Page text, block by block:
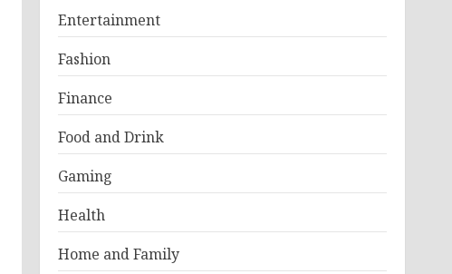
Entertainment
Fashion
Finance
Food and Drink
Gaming
Health
Home and Family